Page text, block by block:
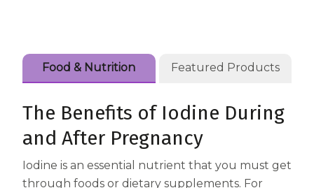
Centrum Age Defy for Women 35+
Food & Nutrition Featured Products
The Benefits of Iodine During
and After Pregnancy
Iodine is an essential nutrient that you must get
through foods or dietary supplements. For